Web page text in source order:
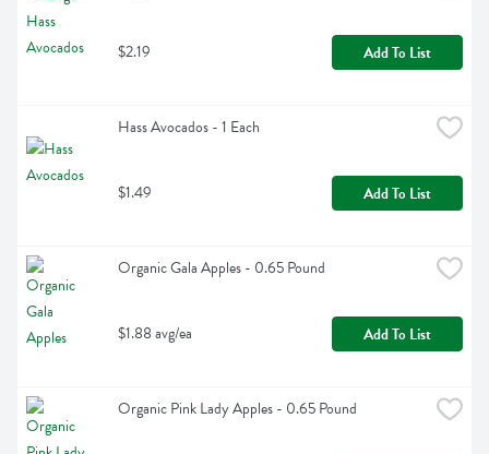
$2.19 Add To List
Hass Avocados - 1 Each
$1.49 Add To List
Organic Gala Apples - 0.65 Pound
$1.88 avg/ea Add To List
Organic Pink Lady Apples - 0.65 Pound